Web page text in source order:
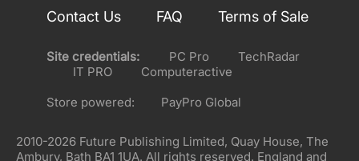
Contact Us FAQ Terms of Sale
Site credentials: PC Pro
TechRadar
IT PRO
Computeractive
Store powered:
PayPro Global
2010-2026 Future Publishing Limited, Quay House, The
Ambury, Bath BA1 1UA. All rights reserved. England and